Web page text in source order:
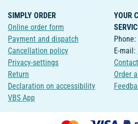
SIMPLY ORDER
Online order form
Payment and dispatch
Cancellation policy
Privacy-settings
Return
Declaration on accessibility
VBS App
YOUR
E-mail:
Order